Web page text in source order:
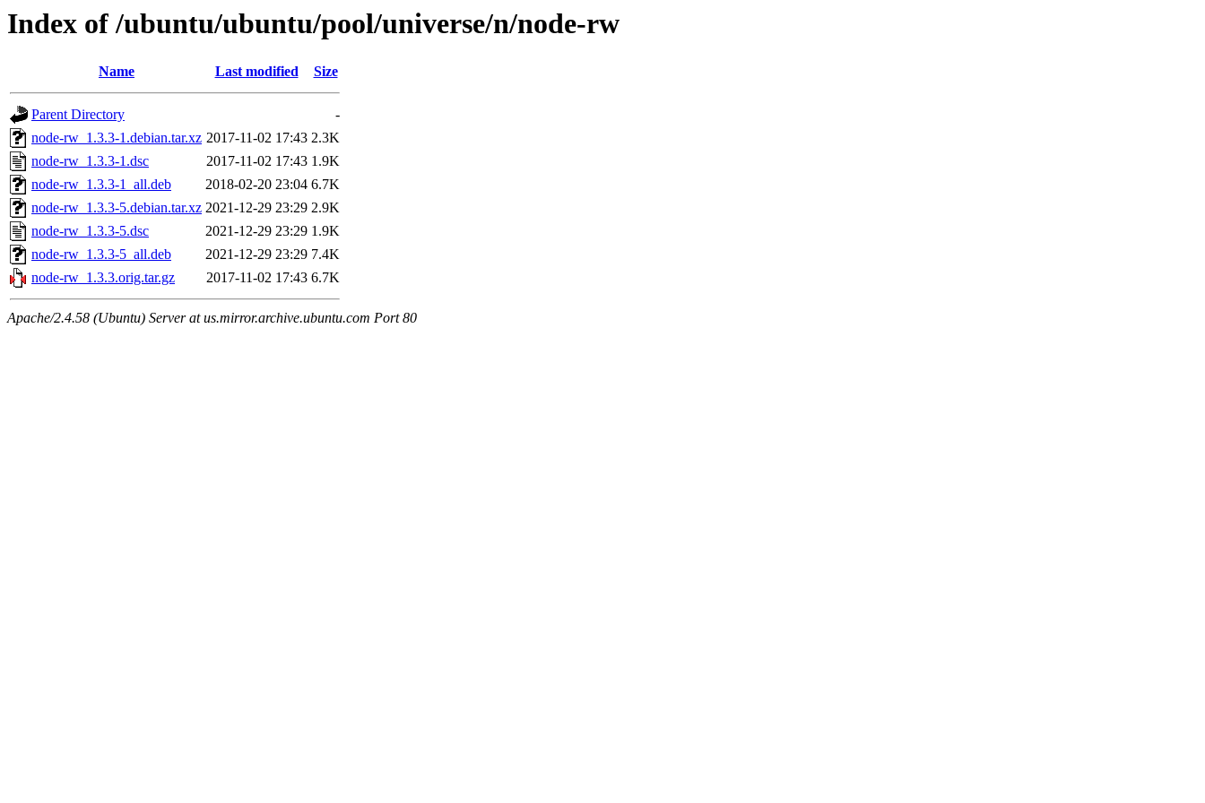
Index of /ubuntu/ubuntu/pool/universe/n/node-rw
Name Last modified Size
Parent Directory
-
node-rw_1.3.3-1.debian.tar.xz 2017-11-02 17:43 2.3K
node-rw_1.3.3-1.dsc
2017-11-02 17:43 1.9K
node-rw_1.3.3-1_all.deb
2018-02-20 23:04 6.7K
node-rw_1.3.3-5.debian.tar.xz 2021-12-29 23:29 2.9K
node-rw_1.3.3-5.dsc
2021-12-29 23:29 1.9K
node-rw_1.3.3-5_all.deb
2021-12-29 23:29 7.4K
node-rw_1.3.3.orig.tar.gz
2017-11-02 17:43 6.7K
Apache/2.4.58 (Ubuntu) Server at us.mirror.archive.ubuntu.com Port 80